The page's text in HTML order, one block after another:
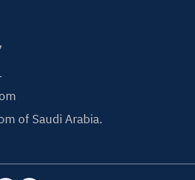
of Saudi Arabia.